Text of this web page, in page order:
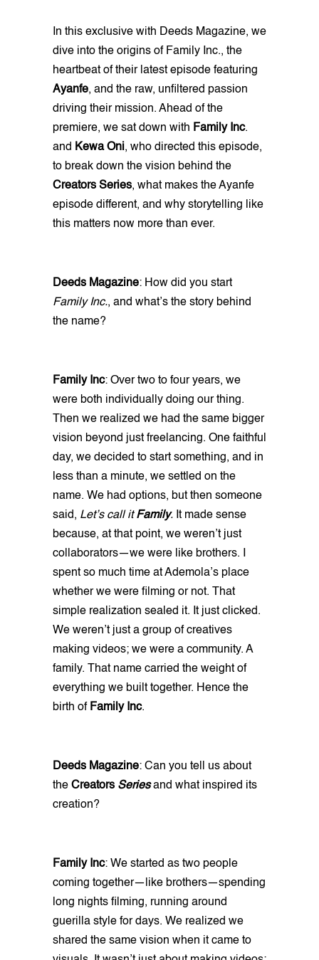
In this exclusive with Deeds Magazine, we
dive into the origins of Family Inc., the
heartbeat of their latest episode featuring
Ayanfe, and the raw, unfiltered passion
driving their mission. Ahead of the
premiere, we sat down with Family Inc.
and Kewa Oni, who directed this episode,
to break down the vision behind the
Creators Series, what makes the Ayanfe
episode different, and why storytelling like
this matters now more than ever.
Deeds Magazine: How did you start
Family Inc., and what’s the story behind
the name?
Family Inc: Over two to four years, we
were both individually doing our thing.
Then we realized we had the same bigger
vision beyond just freelancing. One faithful
day, we decided to start something, and in
less than a minute, we settled on the
name. We had options, but then someone
said, Let’s call itFamily. It made sense
because, at that point, we weren’t just
collaborators—we were like brothers. I
spent so much time at Ademola’s place
whether we were filming or not. That
simple realization sealed it. It just clicked.
We weren’t just a group of creatives
making videos; we were a community. A
family. That name carried the weight of
everything we built together. Hence the
birth of Family Inc.
Deeds Magazine: Can you tell us about
the Creators Seriesand what inspired its
creation?
Family Inc: We started as two people
coming together—like brothers—spending
long nights filming, running around
guerilla style for days. We realized we
shared the same vision when it came to